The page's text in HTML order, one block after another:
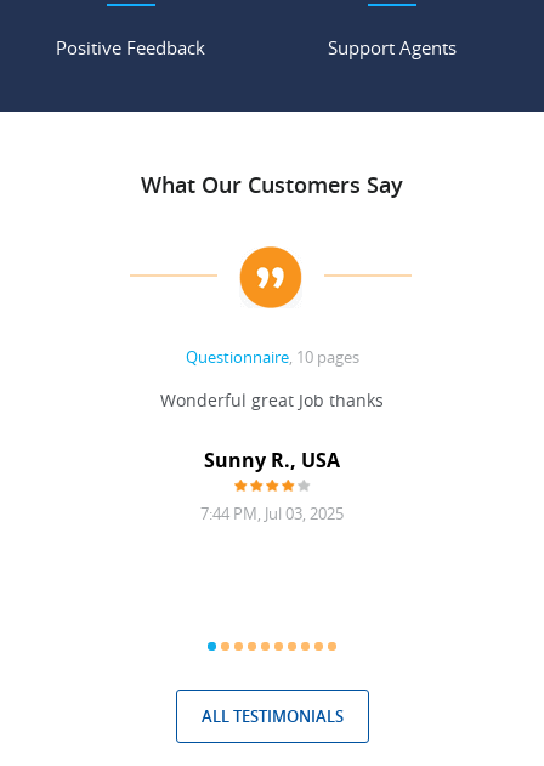
Positive Feedback Support Agents
What Our Customers Say
Questionnaire, 10 pages
Wonderful great Job thanks
Sunny R., USA
7:44 PM, Jul 03, 2025
ALL TESTIMONIALS